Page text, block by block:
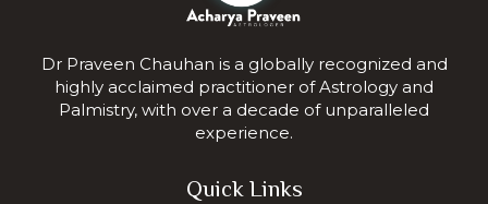
Dr Praveen Chauhan is a globally recognized and
highly acclaimed practitioner of Astrology and
Palmistry, with over a decade of unparalleled
experience.
Quick Links